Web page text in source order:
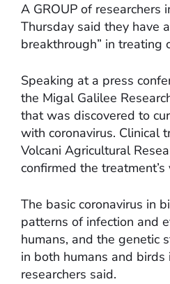
A GROUP of researchers
Thursday said they have
breakthrough” in treating
Speaking at a press
the Migal Galilee
that was discovered to
with coronavirus. Clinical
Volcani Agricultural
confirmed the treatment’s
The basic coronavirus in
patterns of infection and
humans, and the genetic
in both humans and birds
researchers said.